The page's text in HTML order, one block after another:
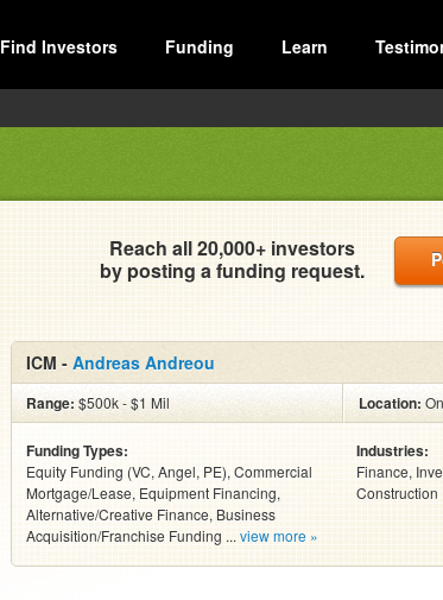
Find Investors Funding Learn
Reach all 20,000+ investors
by posting a funding request.
ICM - Andreas Andreou
Range: $500k - $1 Mil Location:
Funding Types:
Equity Funding (VC, Angel, PE), Commercial
Mortgage/Lease, Equipment Financing,
Alternative/Creative Finance, Business
Acquisition/Franchise Funding ... view more »
Industries:
Finance,
Construction